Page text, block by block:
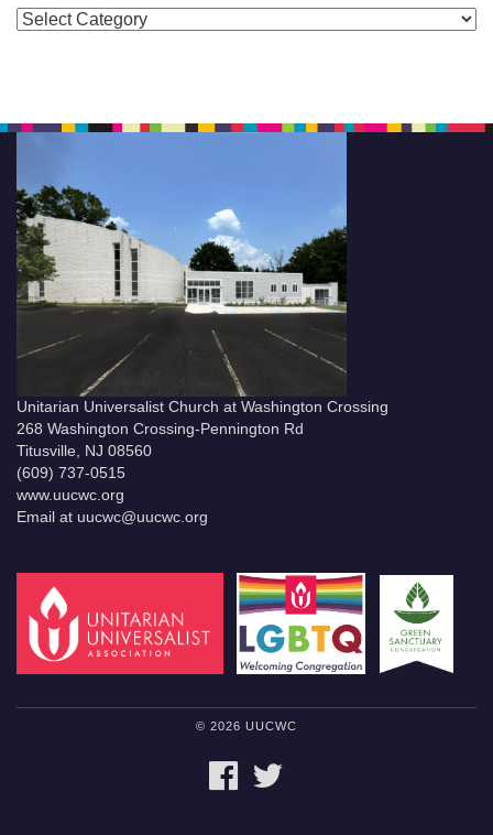
Categories
Unitarian Universalist Church at Washington Crossing
268 Washington Crossing-Pennington Rd
Titusville, NJ 08560
(609) 737-0515
www.uucwc.org
Email at uucwc@uucwc.org
© 2026 UUCWC
FACEBOOK